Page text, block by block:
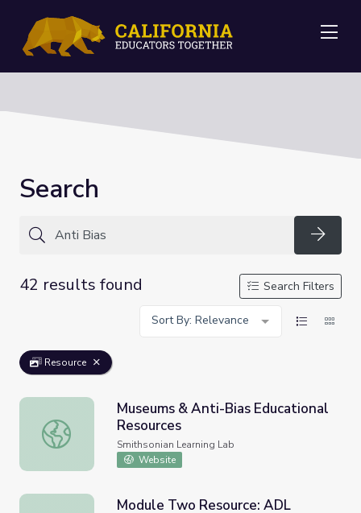
Search
42 results found
Search Filters
Sort By: Relevance
Resource
Museums & Anti-Bias Educational Resources
Museums & Anti-Bias Educational
Resources
Smithsonian Learning Lab
Website
Module Two Resource: ADL